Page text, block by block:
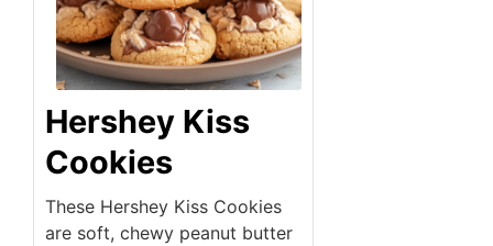
Hershey Kiss
Cookies
These Hershey Kiss Cookies
are soft, chewy peanut butter